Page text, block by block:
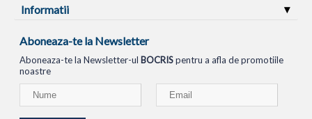
Informatii
Aboneaza-te la Newsletter
Aboneaza-te la Newsletter-ul BOCRISpentru a afla de promotiile
noastre